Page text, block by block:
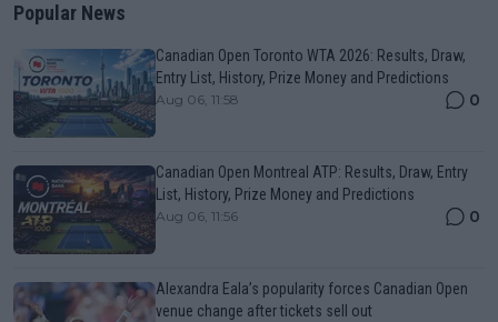
Popular News
Canadian Open Toronto WTA 2026: Results, Draw,
Entry List, History, Prize Money and Predictions
Aug 06, 11:58 0
Canadian Open Montreal ATP: Results, Draw, Entry
List, History, Prize Money and Predictions
Aug 06, 11:56 0
Alexandra Eala’s popularity forces Canadian Open
venue change after tickets sell out